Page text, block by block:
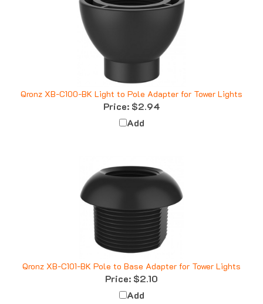
Qronz XB-C100-BK Light to Pole Adapter for Tower Lights
Price:$2.94
Add
Qronz XB-C101-BK Pole to Base Adapter for Tower Lights
Price:$2.10
Add